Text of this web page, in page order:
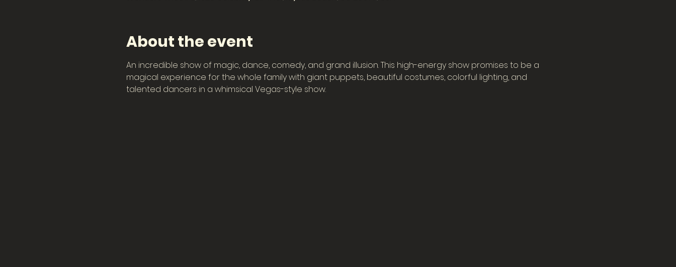
About the event
An incredible show of magic, dance, comedy, and grand illusion. This high-energy show promises to be a
magical experience for the whole family with giant puppets, beautiful costumes, colorful lighting, and
talented dancers in a whimsical Vegas-style show.